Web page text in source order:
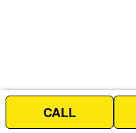
Price above does not
CALL